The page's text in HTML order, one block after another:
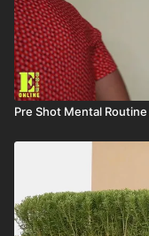
Pre Shot Mental Routine